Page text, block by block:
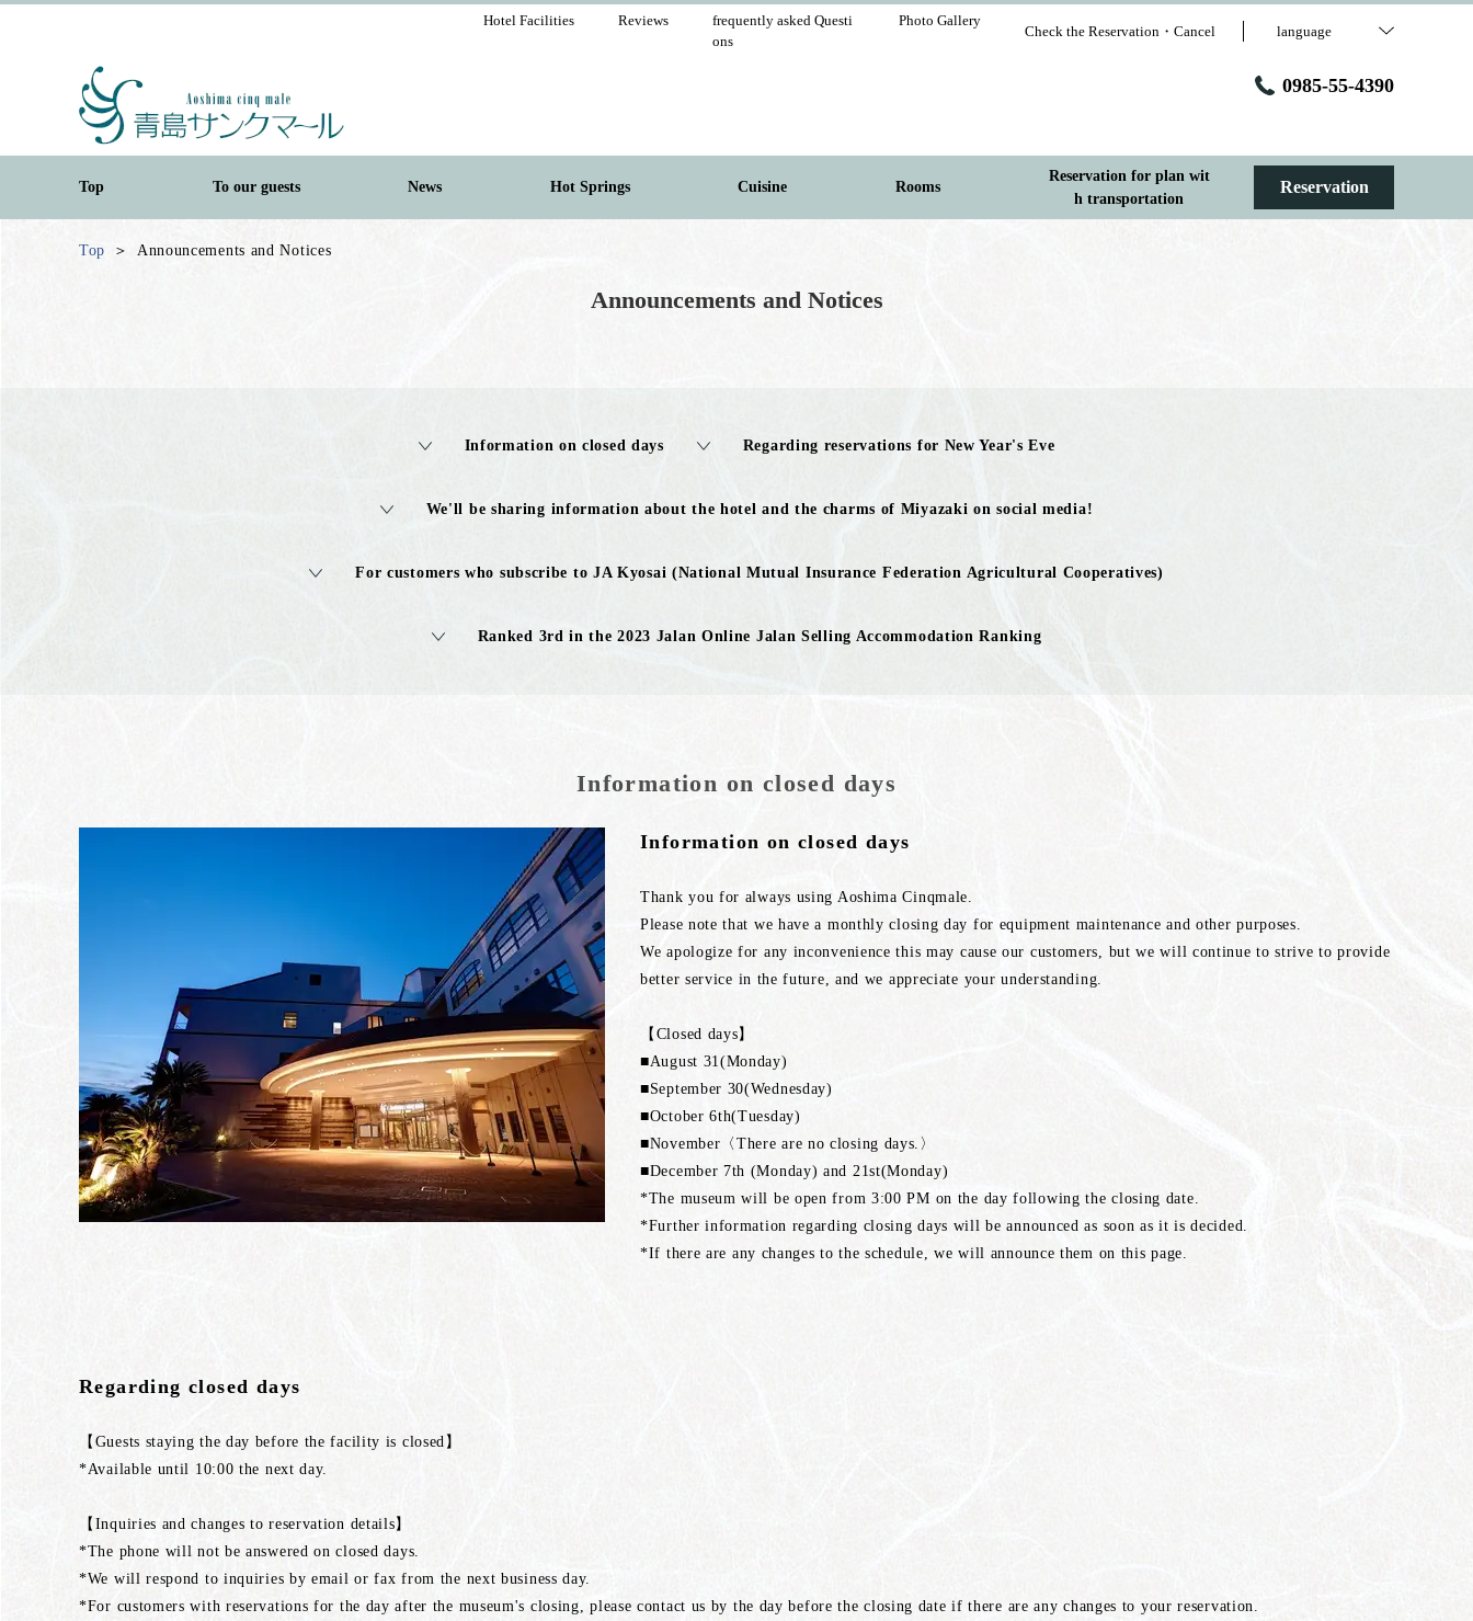
Hotel Facilities Reviews
frequently asked Questi
ons
Photo Gallery
Check the Reservation・Cancel language
0985-55-4390
Top To our guests News Hot Springs Cuisine Rooms
Reservation for plan wit
h transportation
Reservation
Top Announcements and Notices
Announcements and Notices
Information on closed days Regarding reservations for New Year's Eve
We'll be sharing information about the hotel and the charms of Miyazaki on social media!
For customers who subscribe to JA Kyosai (National Mutual Insurance Federation Agricultural Cooperatives)
Ranked 3rd in the 2023 Jalan Online Jalan Selling Accommodation Ranking
Information on closed days
Information on closed days
Thank you for always using Aoshima Cinqmale.
Please note that we have a monthly closing day for equipment maintenance and other purposes.
We apologize for any inconvenience this may cause our customers, but we will continue to strive to provide
better service in the future, and we appreciate your understanding.
【Closed days】
■August 31(Monday)
■September 30(Wednesday)
■October 6th(Tuesday)
■November〈There are no closing days.〉
■December 7th (Monday) and 21st(Monday)
*The museum will be open from 3:00 PM on the day following the closing date.
*Further information regarding closing days will be announced as soon as it is decided.
*If there are any changes to the schedule, we will announce them on this page.
Regarding closed days
【Guests staying the day before the facility is closed】
*Available until 10:00 the next day.
【Inquiries and changes to reservation details】
*The phone will not be answered on closed days.
*We will respond to inquiries by email or fax from the next business day.
*For customers with reservations for the day after the museum's closing, please contact us by the day before the closing date if there are any changes to your reservation.